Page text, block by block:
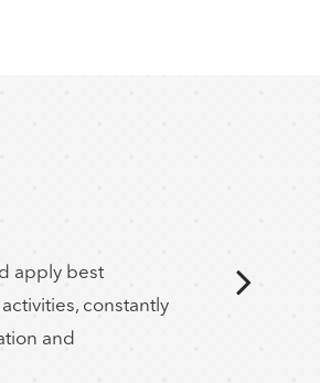
apply best
constantly
and